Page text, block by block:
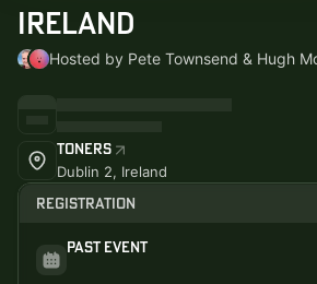
Ireland
Hosted by Pete Townsend & Hugh
Toners
Dublin 2, Ireland
Registration
Past Event